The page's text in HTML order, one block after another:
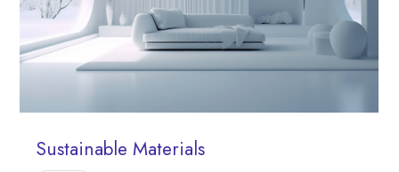
flooring
Sustainable Materials